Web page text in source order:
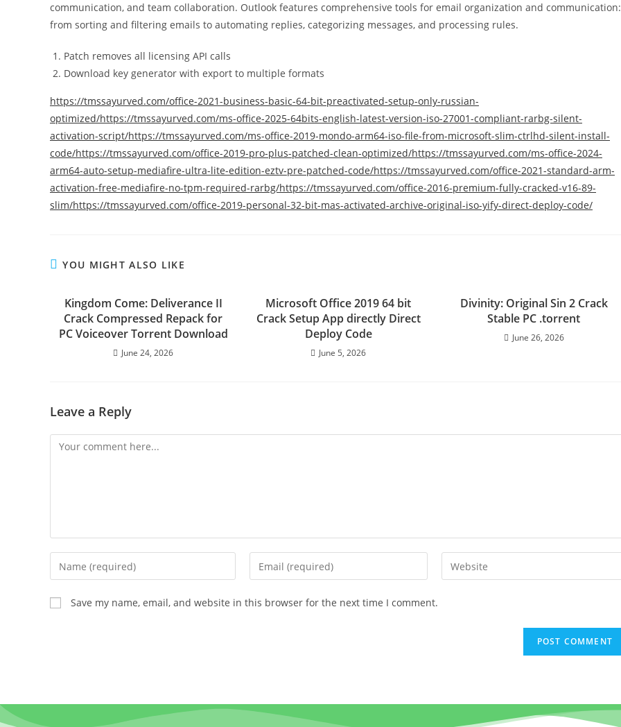
communication, and team collaboration. Outlook features comprehensive tools for email organization and communication:
from sorting and filtering emails to automating replies, categorizing messages, and processing rules.
Patch removes all licensing API calls
Download key generator with export to multiple formats
https://tmssayurved.com/office-2021-business-basic-64-bit-preactivated-setup-only-russian-
optimized/https://tmssayurved.com/ms-office-2025-64bits-english-latest-version-iso-27001-compliant-rarbg-silent-
activation-script/https://tmssayurved.com/ms-office-2019-mondo-arm64-iso-file-from-microsoft-slim-ctrlhd-silent-install-
code/https://tmssayurved.com/office-2019-pro-plus-patched-clean-optimized/https://tmssayurved.com/ms-office-2024-
arm64-auto-setup-mediafire-ultra-lite-edition-eztv-pre-patched-code/https://tmssayurved.com/office-2021-standard-arm-
activation-free-mediafire-no-tpm-required-rarbg/https://tmssayurved.com/office-2016-premium-fully-cracked-v16-89-
slim/https://tmssayurved.com/office-2019-personal-32-bit-mas-activated-archive-original-iso-yify-direct-deploy-code/
YOU MIGHT ALSO LIKE
Kingdom Come: Deliverance II
Crack Compressed Repack for
PC Voiceover Torrent Download
June 24, 2026
Microsoft Office 2019 64 bit
Crack Setup App directly Direct
Deploy Code
June 5, 2026
Divinity: Original Sin 2 Crack
Stable PC .torrent
June 26, 2026
Leave a Reply
Save my name, email, and website in this browser for the next time I comment.